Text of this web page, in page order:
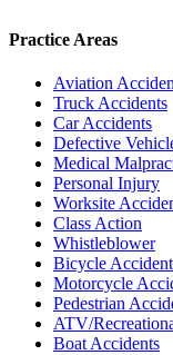
Practice Areas
Aviation
Truck Accidents
Car Accidents
Defective
Medical
Personal Injury
Worksite
Class Action
Whistleblower
Bicycle
Motorcycle
Pedestrian
ATV/
Boat Accidents